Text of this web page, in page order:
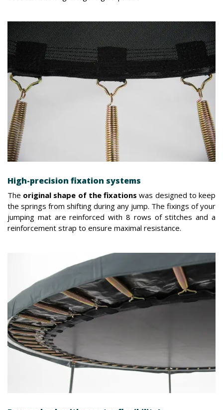
High-precision fixation systems
The original shape of the fixations was designed to keep
the springs from shifting during any jump. The fixings of your
jumping mat are reinforced with 8 rows of stitches and a
reinforcement strap to ensure maximal resistance.